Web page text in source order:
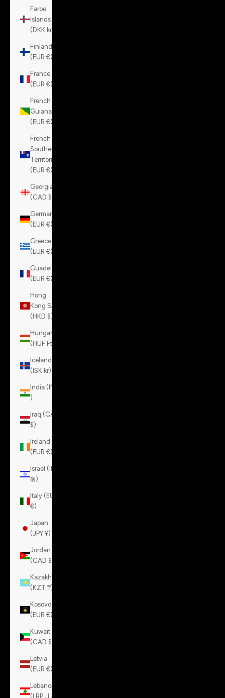
Faroe
Islands
(DKK kr.)
Finland
(EUR €)
France
(EUR €)
French
Guiana
(EUR €)
French
Southern
Territories
(EUR €)
Georgia
(CAD $)
Germany
(EUR €)
Greece
(EUR €)
Guadeloupe
(EUR €)
Hong
Kong SAR
(HKD $)
Hungary
(HUF Ft)
Iceland
(ISK kr)
India (INR
₹)
Iraq (CAD
$)
Ireland
(EUR €)
Israel (ILS
₪)
Italy (EUR
€)
Japan
(JPY ¥)
Jordan
(CAD $)
Kazakhstan
(KZT ₸)
Kosovo
(EUR €)
Kuwait
(CAD $)
Latvia
(EUR €)
Lebanon